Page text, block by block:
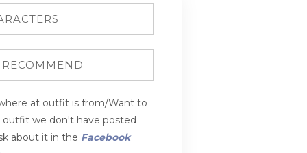
at outfit is from/Want to
outfit we don't have posted
about it in the Facebook